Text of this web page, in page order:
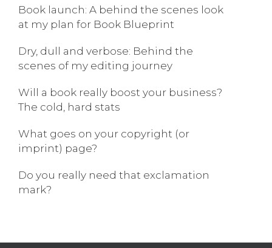
Book launch: A behind the scenes look
at my plan for Book Blueprint
Dry, dull and verbose: Behind the
scenes of my editing journey
Will a book really boost your business?
The cold, hard stats
What goes on your copyright (or
imprint) page?
Do you really need that exclamation
mark?